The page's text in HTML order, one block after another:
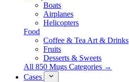
Boats
Airplanes
Helicopters
Food
Coffee & Tea Art & Drinks
Fruits
Desserts & Sweets
All 850 Mugs Categories →
Cases